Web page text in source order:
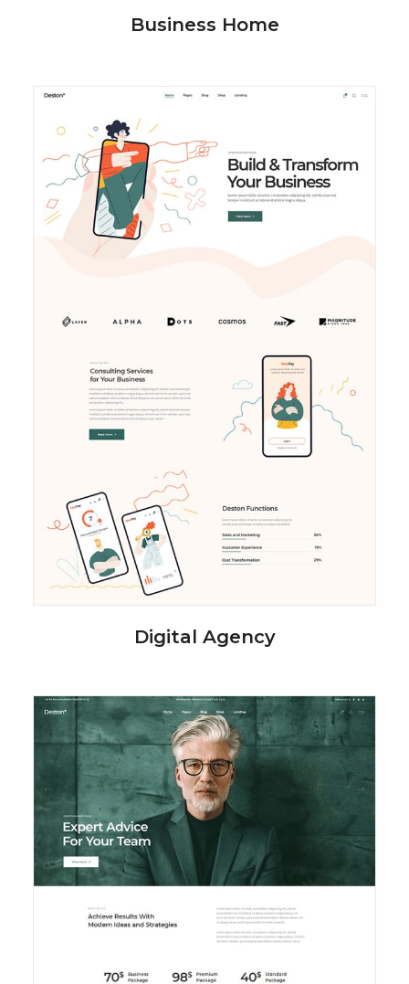
Business Home
Digital Agency